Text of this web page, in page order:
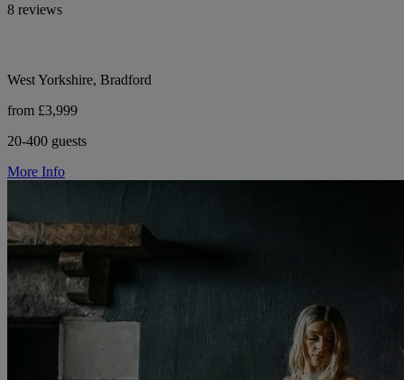
8 reviews
West Yorkshire, Bradford
from £3,999
20-400 guests
More Info